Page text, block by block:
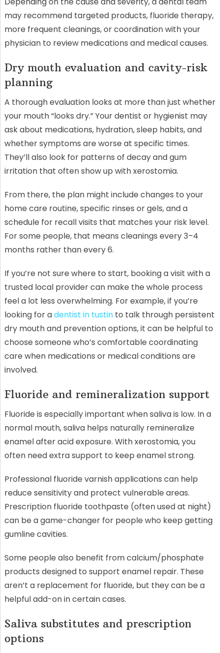
may recommend targeted products, fluoride therapy,
more frequent cleanings, or coordination with your
physician to review medications and medical causes.
Dry mouth evaluation and cavity-risk
planning
A thorough evaluation looks at more than just whether
your mouth “looks dry.” Your dentist or hygienist may
ask about medications, hydration, sleep habits, and
whether symptoms are worse at specific times.
They’ll also look for patterns of decay and gum
irritation that often show up with xerostomia.
From there, the plan might include changes to your
home care routine, specific rinses or gels, and a
schedule for recall visits that matches your risk level.
For some people, that means cleanings every 3–4
months rather than every 6.
If you’re not sure where to start, booking a visit with a
trusted local provider can make the whole process
feel a lot less overwhelming. For example, if you’re
looking for adentist in tustinto talk through persistent
dry mouth and prevention options, it can be helpful to
choose someone who’s comfortable coordinating
care when medications or medical conditions are
involved.
Fluoride and remineralization support
Fluoride is especially important when saliva is low. In a
normal mouth, saliva helps naturally remineralize
enamel after acid exposure. With xerostomia, you
often need extra support to keep enamel strong.
Professional fluoride varnish applications can help
reduce sensitivity and protect vulnerable areas.
Prescription fluoride toothpaste (often used at night)
can be a game-changer for people who keep getting
gumline cavities.
Some people also benefit from calcium/phosphate
products designed to support enamel repair. These
aren’t a replacement for fluoride, but they can be a
helpful add-on in certain cases.
Saliva substitutes and prescription
options